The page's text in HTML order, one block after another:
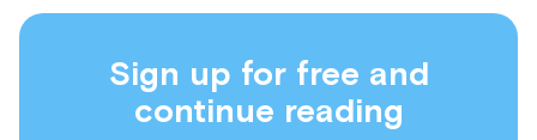
Sign up for free and
continue reading